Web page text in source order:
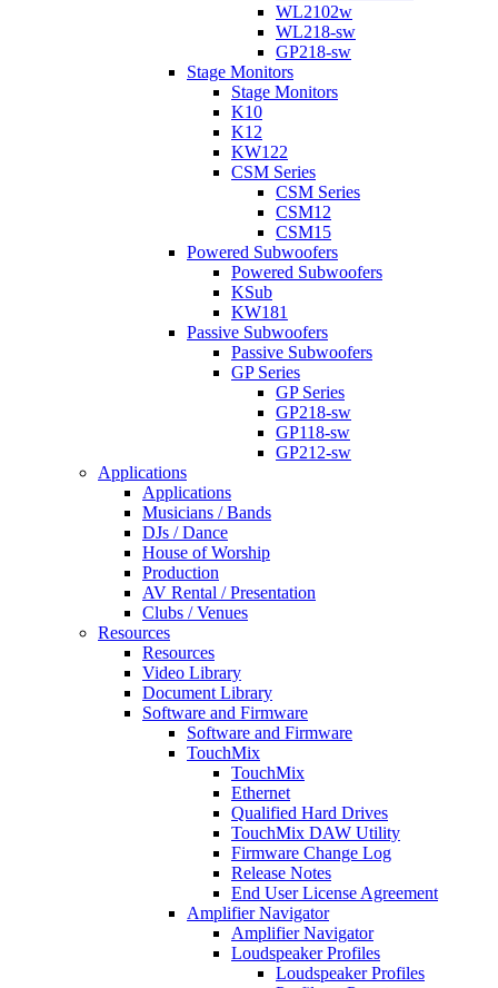
WL2102w
WL218-sw
GP218-sw
Stage Monitors
Stage Monitors
K10
K12
KW122
CSM Series
CSM Series
CSM12
CSM15
Powered Subwoofers
Powered Subwoofers
KSub
KW181
Passive Subwoofers
Passive Subwoofers
GP Series
GP Series
GP218-sw
GP118-sw
GP212-sw
Applications
Applications
Musicians / Bands
DJs / Dance
House of Worship
Production
AV Rental / Presentation
Clubs / Venues
Resources
Resources
Video Library
Document Library
Software and Firmware
Software and Firmware
TouchMix
TouchMix
Ethernet
Qualified Hard Drives
TouchMix DAW Utility
Firmware Change Log
Release Notes
End User License Agreement
Amplifier Navigator
Amplifier Navigator
Loudspeaker Profiles
Loudspeaker Profiles